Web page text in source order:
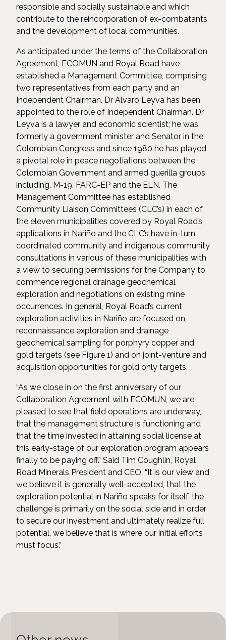
responsible and socially sustainable and which
contribute to the reincorporation of ex-combatants
and the development of local communities.
As anticipated under the terms of the Collaboration
Agreement, ECOMUN and Royal Road have
established a Management Committee, comprising
two representatives from each party and an
Independent Chairman. Dr Alvaro Leyva has been
appointed to the role of Independent Chairman. Dr
Leyva is a lawyer and economic scientist; he was
formerly a government minister and Senator in the
Colombian Congress and since 1980 he has played
a pivotal role in peace negotiations between the
Colombian Government and armed guerilla groups
including, M-19, FARC-EP and the ELN. The
Management Committee has established
Community Liaison Committees (CLC’s) in each of
the eleven municipalities covered by Royal Road’s
applications in Nariño and the CLC’s have in-turn
coordinated community and indigenous community
consultations in various of these municipalities with
a view to securing permissions for the Company to
commence regional drainage geochemical
exploration and negotiations on existing mine
occurrences. In general, Royal Road’s current
exploration activities in Nariño are focused on
reconnaissance exploration and drainage
geochemical sampling for porphyry copper and
gold targets (see Figure 1) and on joint-venture and
acquisition opportunities for gold only targets.
“As we close in on the first anniversary of our
Collaboration Agreement with ECOMUN, we are
pleased to see that field operations are underway,
that the management structure is functioning and
that the time invested in attaining social license at
this early-stage of our exploration program appears
finally to be paying off.” Said Tim Coughlin, Royal
Road Minerals President and CEO. “It is our view and
we believe it is generally well-accepted, that the
exploration potential in Nariño speaks for itself, the
challenge is primarily on the social side and in order
to secure our investment and ultimately realize full
potential, we believe that is where our initial efforts
must focus.”